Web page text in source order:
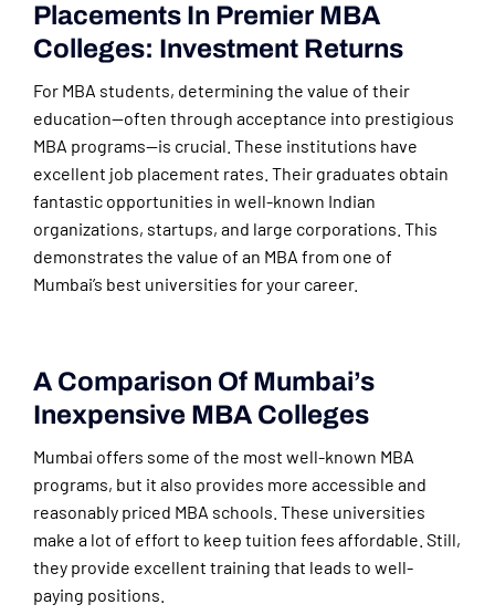
Placements In Premier MBA
Colleges: Investment Returns
For MBA students, determining the value of their
education—often through acceptance into prestigious
MBA programs—is crucial. These institutions have
excellent job placement rates. Their graduates obtain
fantastic opportunities in well-known Indian
organizations, startups, and large corporations. This
demonstrates the value of an MBA from one of
Mumbai’s best universities for your career.
A Comparison Of Mumbai’s
Inexpensive MBA Colleges
Mumbai offers some of the most well-known MBA
programs, but it also provides more accessible and
reasonably priced MBA schools. These universities
make a lot of effort to keep tuition fees affordable. Still,
they provide excellent training that leads to well-
paying positions.